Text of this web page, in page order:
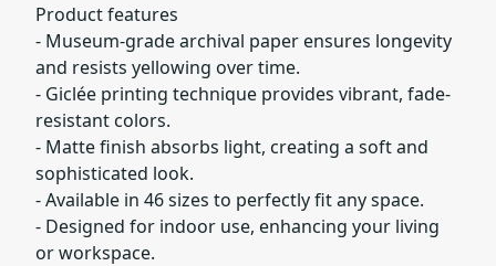
Product features
- Museum-grade archival paper ensures longevity
and resists yellowing over time.
- Giclée printing technique provides vibrant, fade-
resistant colors.
- Matte finish absorbs light, creating a soft and
sophisticated look.
- Available in 46 sizes to perfectly fit any space.
- Designed for indoor use, enhancing your living
or workspace.